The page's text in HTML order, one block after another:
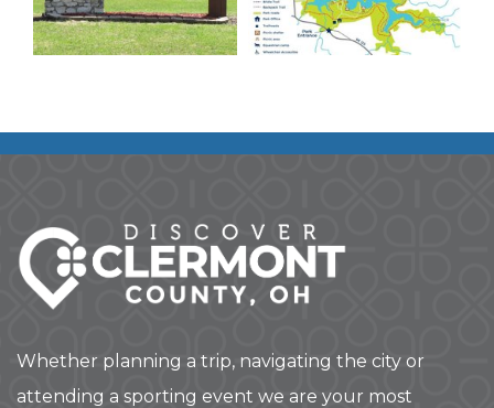
Whether planning a trip, navigating the city or
attending a sporting event we are your most